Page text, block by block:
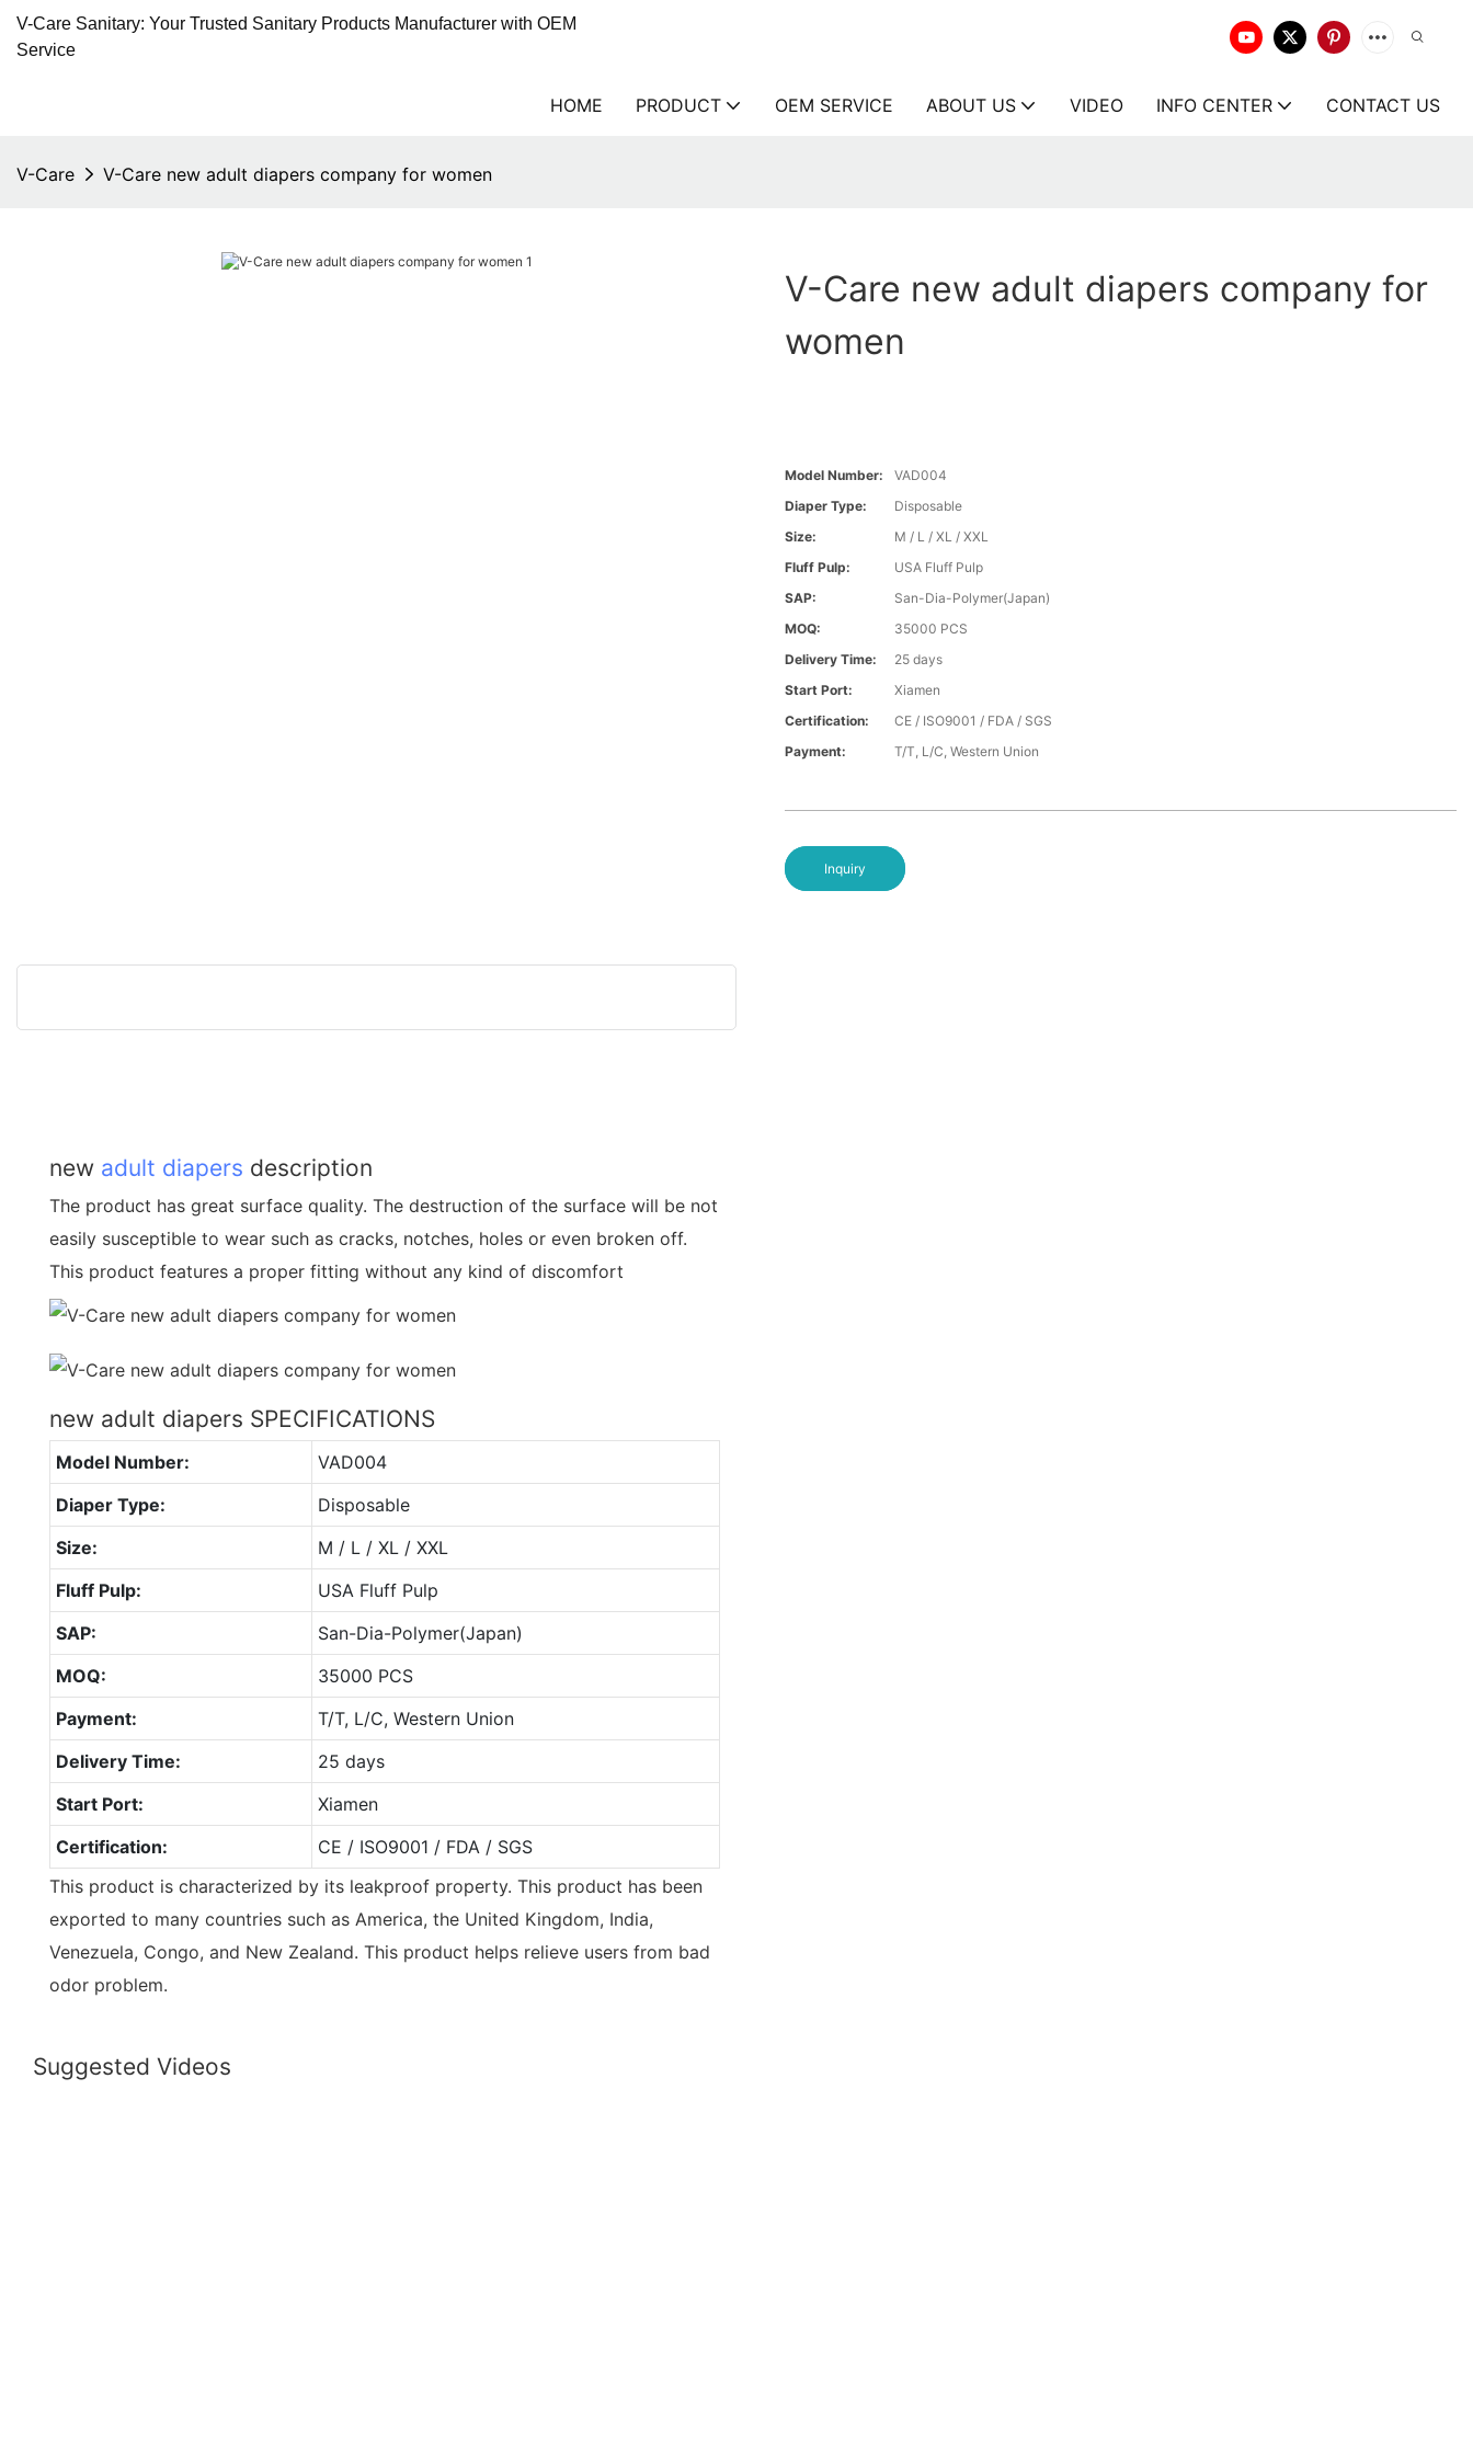
V-Care Sanitary: Your Trusted Sanitary Products Manufacturer with OEM
Service
HOME PRODUCT OEM SERVICE ABOUT US VIDEO INFO CENTER CONTACT US
V-Care V-Care new adult diapers company for women
V-Care new adult diapers company for
women
Model Number:
VAD004
Diaper Type:
Disposable
Size:
M / L / XL / XXL
Fluff Pulp:
USA Fluff Pulp
SAP:
San-Dia-Polymer(Japan)
MOQ:
35000 PCS
Delivery Time:
25 days
Start Port:
Xiamen
Certification:
CE / ISO9001 / FDA / SGS
Payment:
T/T, L/C, Western Union
Inquiry
new adult diapers description
The product has great surface quality. The destruction of the surface will be not
easily susceptible to wear such as cracks, notches, holes or even broken off.
This product features a proper fitting without any kind of discomfort
new adult diapers SPECIFICATIONS
Model Number:
VAD004
Diaper Type:
Disposable
Size:
M / L / XL / XXL
Fluff Pulp:
USA Fluff Pulp
SAP:
San-Dia-Polymer(Japan)
MOQ:
35000 PCS
Payment:
T/T, L/C, Western Union
Delivery Time:
25 days
Start Port:
Xiamen
Certification:
CE / ISO9001 / FDA / SGS
This product is characterized by its leakproof property. This product has been
exported to many countries such as America, the United Kingdom, India,
Venezuela, Congo, and New Zealand. This product helps relieve users from bad
odor problem.
Suggested Videos